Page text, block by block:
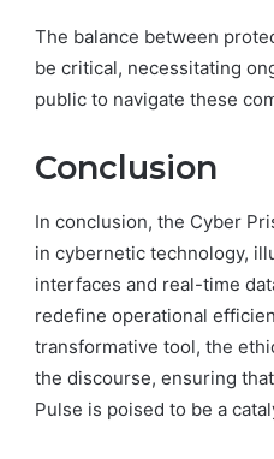
The balance between
be critical, necessitating
public to navigate these
Conclusion
In conclusion, the Cyber
in cybernetic technology,
interfaces and real-time
redefine operational
transformative tool, the
the discourse, ensuring
Pulse is poised to be a